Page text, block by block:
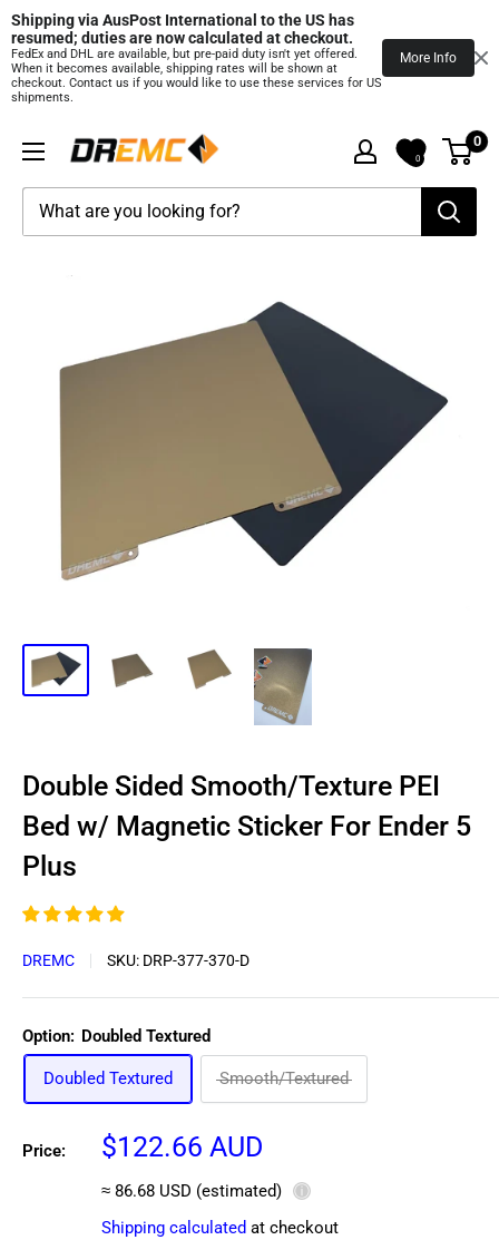
Shipping via AusPost International to the US has
resumed; duties are now calculated at checkout.
FedEx and DHL are available, but pre‑paid duty isn't yet offered.
When it becomes available, shipping rates will be shown at
checkout. Contact us if you would like to use these services for US
shipments.
More Info
content
DREMC
3D
Printing
Supplies
0
0
Double Sided Smooth/Texture PEI
Bed w/ Magnetic Sticker For Ender 5
Plus
DREMC SKU: DRP-377-370-D
Option: Doubled Textured
Doubled Textured Smooth/Textured
Price:
Sale
$122.66 AUD
≈ 86.68 USD (estimated) ⓘ
Shipping calculated at checkout